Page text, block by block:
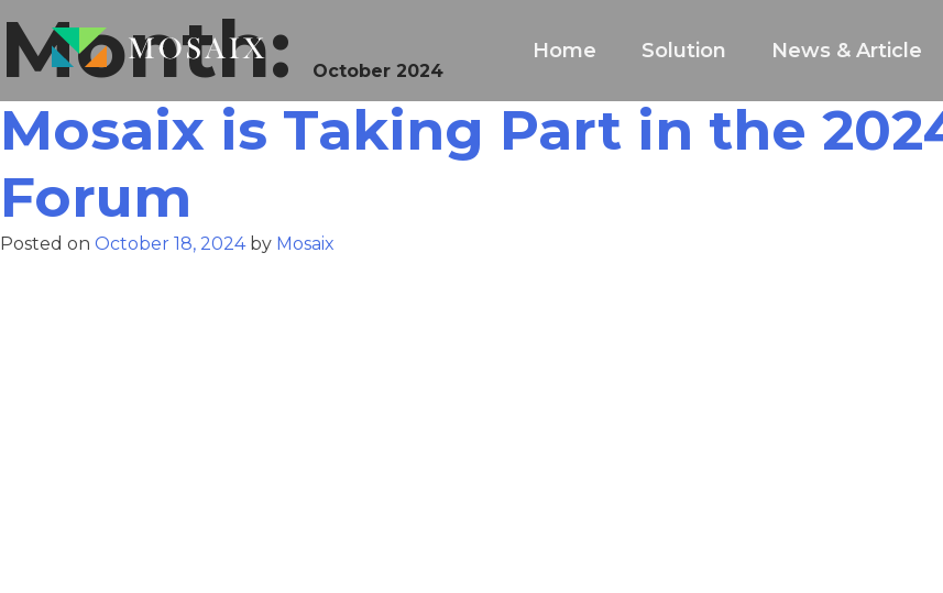
Home Solution News & Article
Month: October 2024
Mosaix is Taking Part in the
Forum
Posted on October 18, 2024by Mosaix